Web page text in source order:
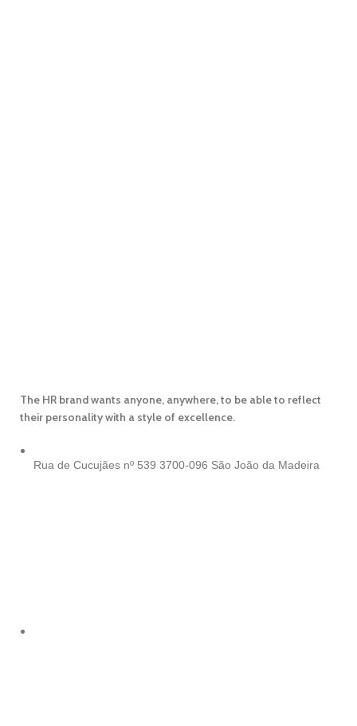
The HR brand wants anyone, anywhere, to be able to reflect
their personality with a style of excellence.
Rua de Cucujães nº 539 3700-096 São João da Madeira